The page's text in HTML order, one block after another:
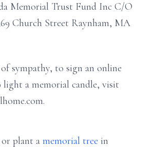
Memorial Trust Fund Inc C/O
Church Street Raynham, MA
sympathy, to sign an online
a memorial candle, visit
plant a memorial tree in